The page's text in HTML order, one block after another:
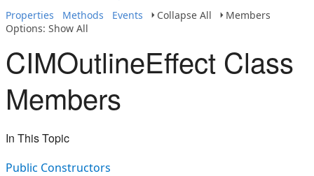
Properties
Methods Events Collapse All
Members
Options: Show All
CIMOutlineEffect Class
Members
In This Topic
Public Constructors